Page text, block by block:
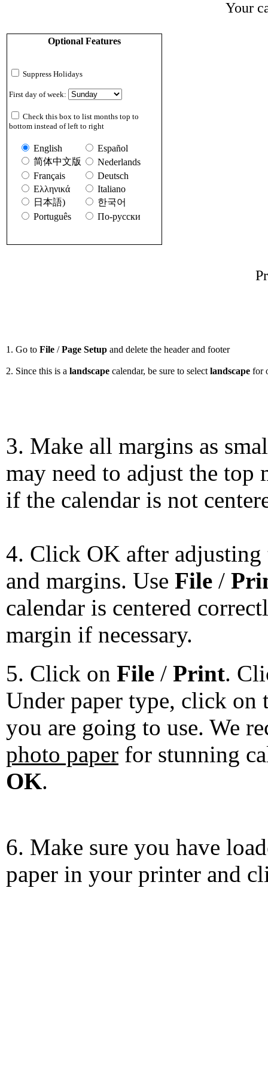
Your
Optional Features
Suppress Holidays
First day of week:
Check this box to list months top to
bottom instead of left to right
English
Español
简体中文版
Nederlands
Français
Deutsch
Ελληνικά
Italiano
日本語)
한국어
Português
По-русски
1. Go to File /Page Setup and delete the header and footer
2. Since this is a landscape calendar, be sure to select landscape for
3. Make all margins as
may need to adjust the top
if the calendar is not
4. Click OK after adjusting
and margins. Use File /
calendar is centered
margin if necessary.
5. Click on File / Print.
Under paper type, click on
you are going to use. We
photo paper for stunning
OK.
6. Make sure you have
paper in your printer and